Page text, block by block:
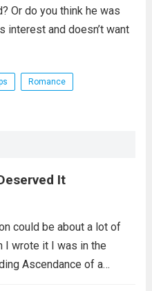
Or do you think he was
interest and doesn’t want
Romance
It
could be about a lot of
I wrote it I was in the
Ascendance of a